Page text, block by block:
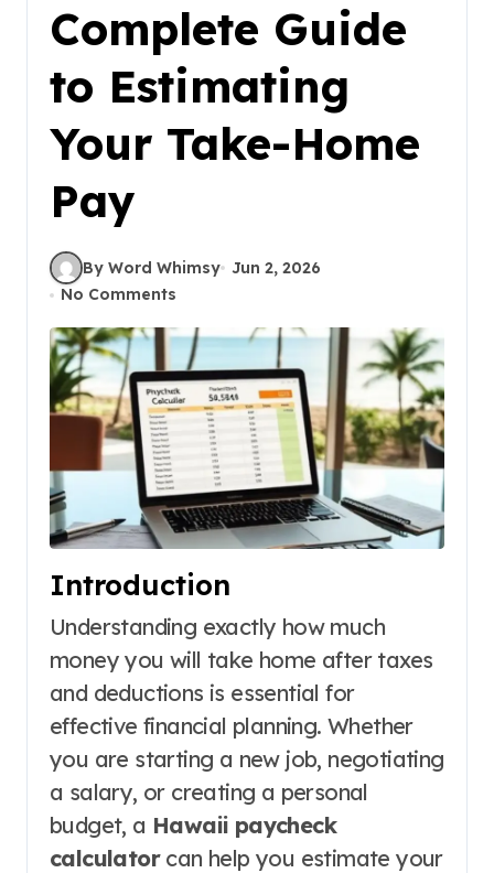
Complete Guide
to Estimating
Your Take-Home
Pay
By Word Whimsy Jun 2, 2026
No Comments
Introduction
Understanding exactly how much
money you will take home after taxes
and deductions is essential for
effective financial planning. Whether
you are starting a new job, negotiating
a salary, or creating a personal
budget, a Hawaii paycheck
calculatorcan help you estimate your